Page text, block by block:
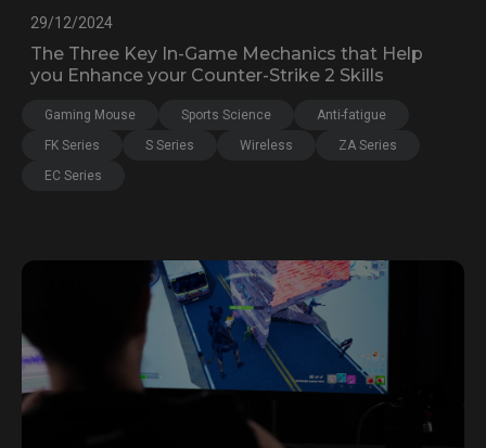
29/12/2024
The Three Key In-Game Mechanics that Help
you Enhance your Counter-Strike 2 Skills
Gaming Mouse Sports Science
Anti-fatigue
FK Series
S Series Wireless
ZA Series
EC Series